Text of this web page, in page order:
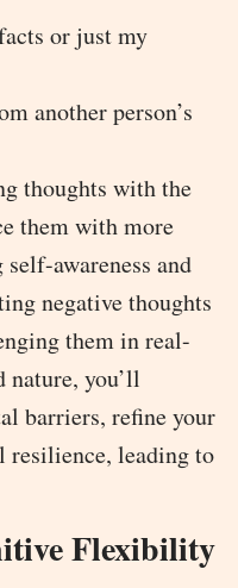
or just my
another person’s
thoughts with the
them with more
awareness and
negative thoughts
them in real-
nature, you’ll
barriers, refine your
leading to
Flexibility